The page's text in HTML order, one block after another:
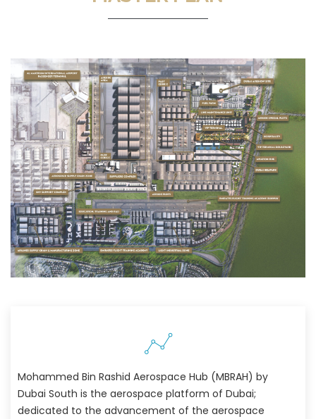
Mohammed Bin Rashid Aerospace Hub (MBRAH) by
Dubai South is the aerospace platform of Dubai;
dedicated to the advancement of the aerospace